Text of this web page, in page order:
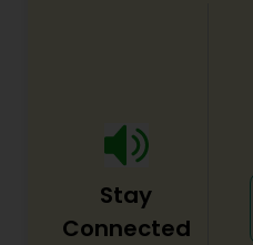
Stay
Connected